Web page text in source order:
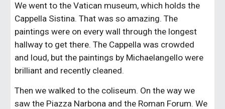
We went to the Vatican museum, which holds the
Cappella Sistina. That was so amazing. The
paintings were on every wall through the longest
hallway to get there. The Cappella was crowded
and loud, but the paintings by Michaelangello were
brilliant and recently cleaned.
Then we walked to the coliseum. On the way we
saw the Piazza Narbona and the Roman Forum. We